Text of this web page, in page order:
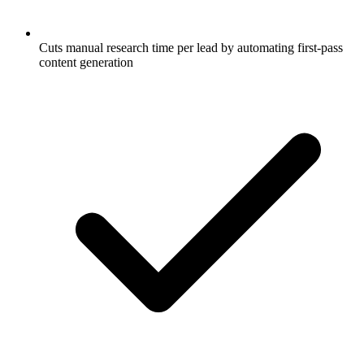
Cuts manual research time per lead by automating first-pass
content generation